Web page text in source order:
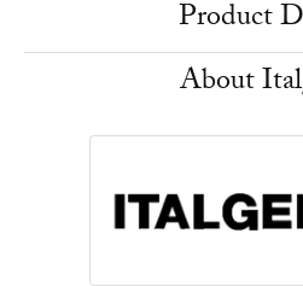
Product
About